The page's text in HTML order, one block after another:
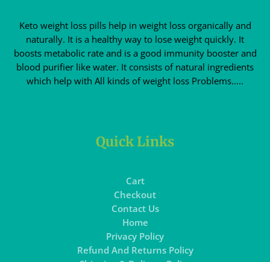
Keto weight loss pills help in weight loss organically and
naturally. It is a healthy way to lose weight quickly. It
boosts metabolic rate and is a good immunity booster and
blood purifier like water. It consists of natural ingredients
which help with All kinds of weight loss Problems.....
Quick Links
Cart
Checkout
Contact Us
Home
Privacy Policy
Refund And Returns Policy